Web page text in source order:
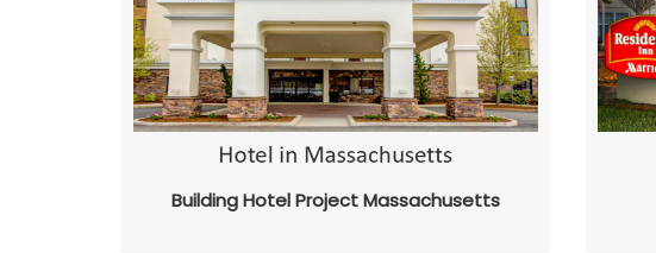
Building Hotel Project Massachusetts